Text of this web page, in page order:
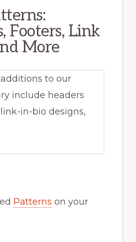
Footers, Link
More
to our
include headers
in-bio designs,
Patterns on your